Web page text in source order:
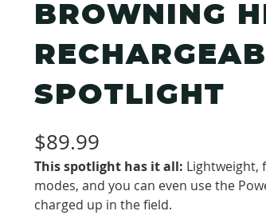
BROWNING
SPOTLIGHT
$89.99
This spotlight has it all: Lightweight,
modes, and you can even use the
charged up in the field.